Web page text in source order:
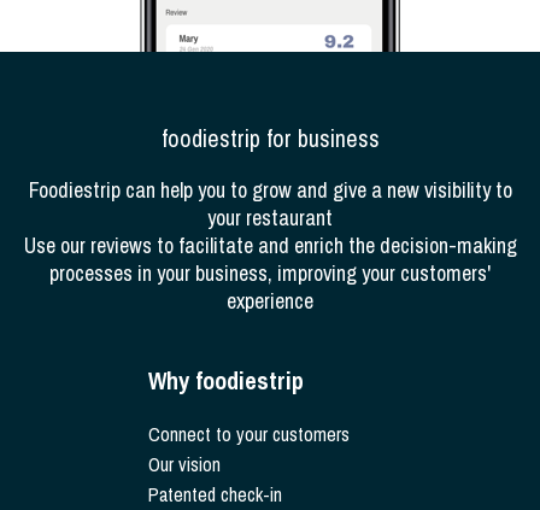
foodiestrip for business
Foodiestrip can help you to grow and give a new visibility to
your restaurant
Use our reviews to facilitate and enrich the decision-making
processes in your business, improving your customers'
experience
Why foodiestrip
Connect to your customers
Our vision
Patented check-in